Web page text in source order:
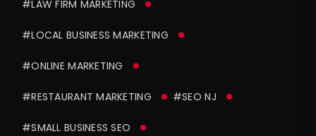
#LAW FIRM MARKETING
#LOCAL BUSINESS MARKETING
#ONLINE MARKETING
#RESTAURANT MARKETING #SEO NJ
#SMALL BUSINESS SEO